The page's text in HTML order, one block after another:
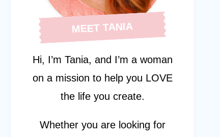
MEET TANIA
Hi, I’m Tania, and I’m a woman
on a mission to help you LOVE
the life you create.
Whether you are looking for